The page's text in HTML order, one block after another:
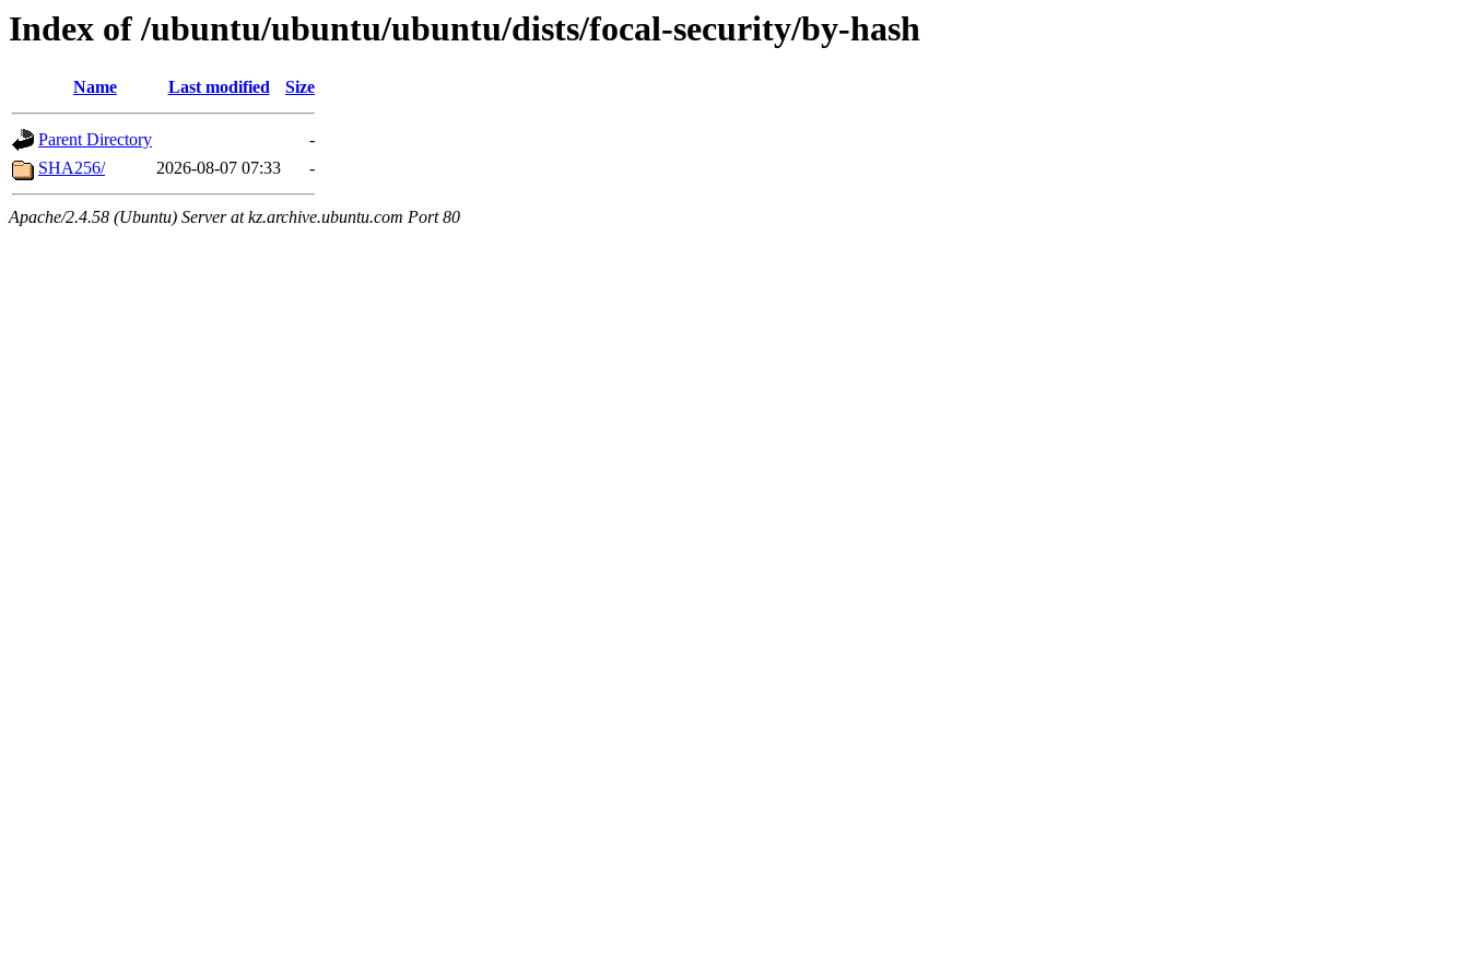
Index of /ubuntu/ubuntu/ubuntu/dists/focal-security/by-hash
Name Last modified Size
Parent Directory
-
SHA256/
2026-08-07 07:33 -
Apache/2.4.58 (Ubuntu) Server at kz.archive.ubuntu.com Port 80